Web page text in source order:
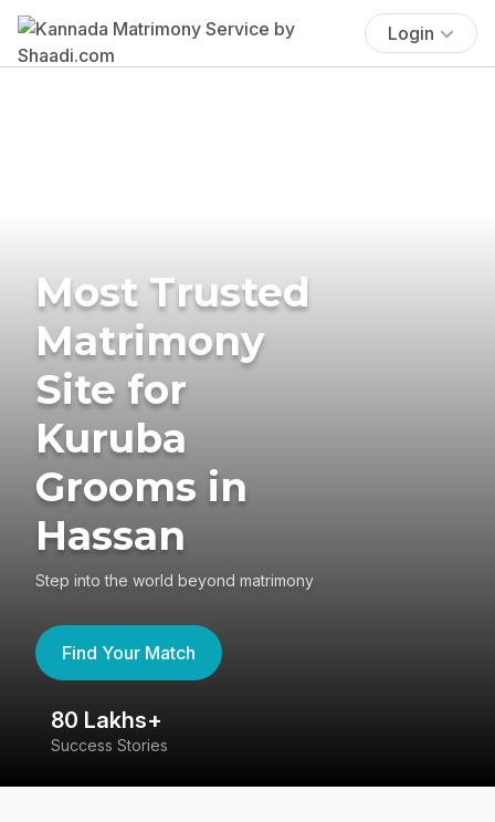
Login
Most Trusted
Matrimony
Site for
Kuruba
Grooms in
Hassan
Step into the world beyond matrimony
Find Your Match
80 Lakhs+
Success Stories